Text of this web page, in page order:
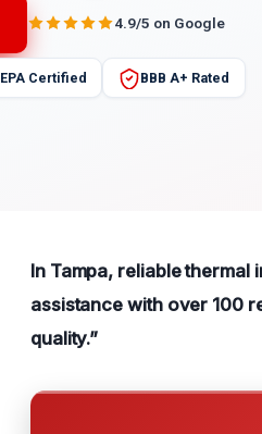
4.9/5 on Google
EPA Certified BBB A+ Rated
In Tampa, reliable
assistance with over 100
quality.”